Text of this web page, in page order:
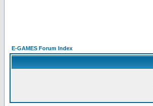
E-GAMES Forum Index